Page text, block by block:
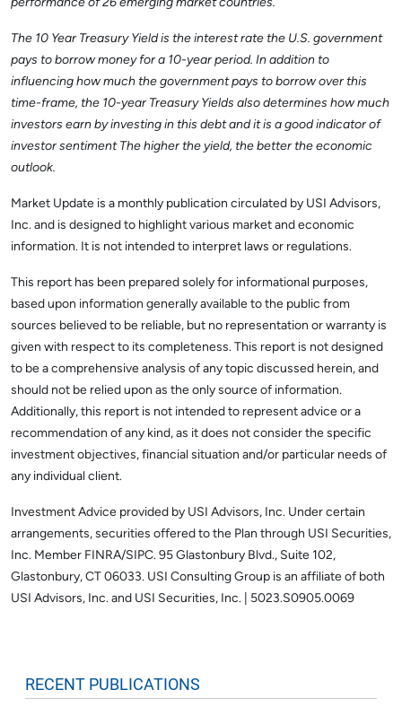
performance of 26 emerging market countries.
The 10 Year Treasury Yield is the interest rate the U.S. government
pays to borrow money for a 10-year period. In addition to
influencing how much the government pays to borrow over this
time-frame, the 10-year Treasury Yields also determines how much
investors earn by investing in this debt and it is a good indicator of
investor sentiment The higher the yield, the better the economic
outlook.
Market Update is a monthly publication circulated by USI Advisors,
Inc. and is designed to highlight various market and economic
information. It is not intended to interpret laws or regulations.
This report has been prepared solely for informational purposes,
based upon information generally available to the public from
sources believed to be reliable, but no representation or warranty is
given with respect to its completeness. This report is not designed
to be a comprehensive analysis of any topic discussed herein, and
should not be relied upon as the only source of information.
Additionally, this report is not intended to represent advice or a
recommendation of any kind, as it does not consider the specific
investment objectives, financial situation and/or particular needs of
any individual client.
Investment Advice provided by USI Advisors, Inc. Under certain
arrangements, securities offered to the Plan through USI Securities,
Inc. Member FINRA/SIPC. 95 Glastonbury Blvd., Suite 102,
Glastonbury, CT 06033. USI Consulting Group is an affiliate of both
USI Advisors, Inc. and USI Securities, Inc. | 5023.S0905.0069
RECENT PUBLICATIONS